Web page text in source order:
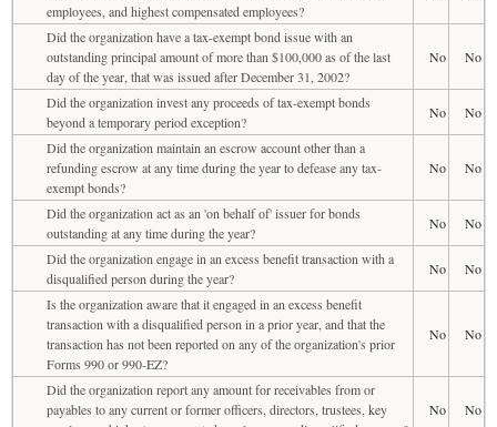
employees, and highest compensated employees?
Did the organization have a tax-exempt bond issue with an
outstanding principal amount of more than $100,000 as of the last
day of the year, that was issued after December 31, 2002?
No No
Did the organization invest any proceeds of tax-exempt bonds
beyond a temporary period exception?
No
No
Did the organization maintain an escrow account other than a
refunding escrow at any time during the year to defease any tax-
exempt bonds?
No No
Did the organization act as an 'on behalf of' issuer for bonds
outstanding at any time during the year?
No
No
Did the organization engage in an excess benefit transaction with a
disqualified person during the year?
No
No
Is the organization aware that it engaged in an excess benefit
transaction with a disqualified person in a prior year, and that the
transaction has not been reported on any of the organization's prior
Forms 990 or 990-EZ?
No No
Did the organization report any amount for receivables from or
payables to any current or former officers, directors, trustees, key
No No